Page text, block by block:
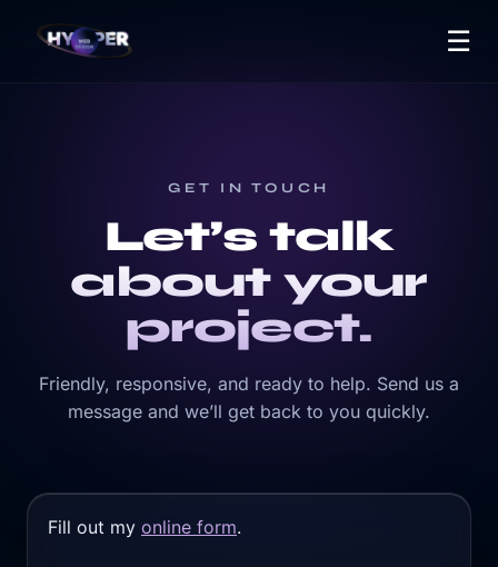
☰
GET IN TOUCH
Let’s talk
about your
project.
Friendly, responsive, and ready to help. Send us a
message and we’ll get back to you quickly.